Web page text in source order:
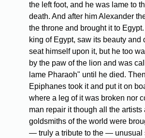
the left foot, and he was lame to
death. And after him Alexander
the throne and brought it to
king of Egypt, saw its beauty and
seat himself upon it, but he too
by the paw of the lion and was
lame Pharaoh" until he died.
Epiphanes took it and put it on
where a leg of it was broken nor
man repair it though all the artists
goldsmiths of the world were
— truly a tribute to the — unusual